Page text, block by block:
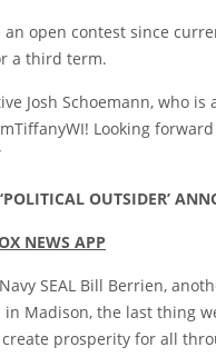
an open contest since
a third term.
Josh Schoemann, who
Looking
OUTSIDER’
NEWS APP
SEAL Bill Berrien,
Madison, the last thing
prosperity for all